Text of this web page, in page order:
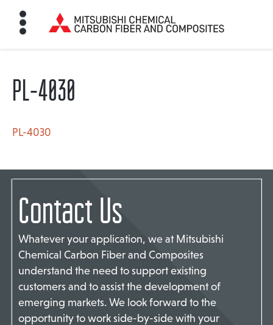
FIBER
MATERIALS
US
PL-4030
PL-4030
Contact Us
Whatever your application, we at Mitsubishi
Chemical Carbon Fiber and Composites
understand the need to support existing
customers and to assist the development of
emerging markets. We look forward to the
opportunity to work side-by-side with your